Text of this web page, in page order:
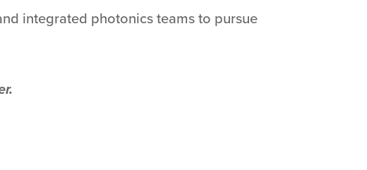
integrated photonics teams to pursue